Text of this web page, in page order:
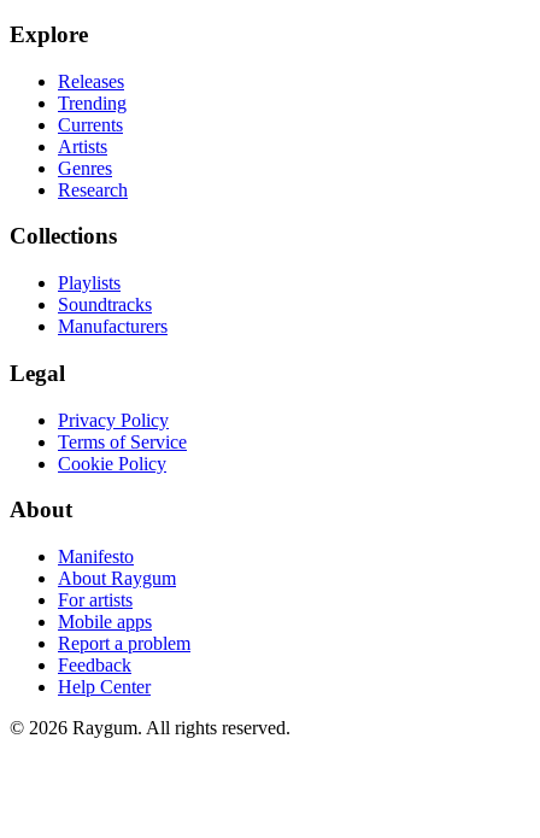
Explore
Releases
Trending
Currents
Artists
Genres
Research
Collections
Playlists
Soundtracks
Manufacturers
Legal
Privacy Policy
Terms of Service
Cookie Policy
About
Manifesto
About Raygum
For artists
Mobile apps
Report a problem
Feedback
Help Center
© 2026 Raygum. All rights reserved.